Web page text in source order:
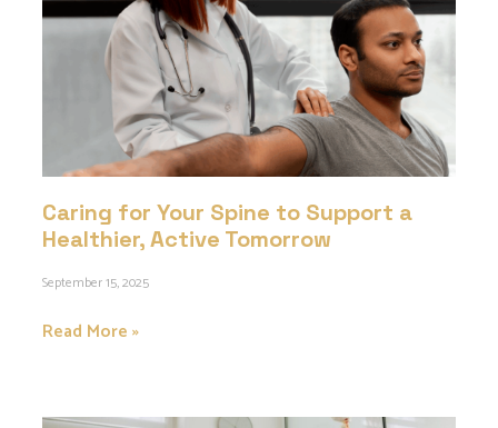
Caring for Your Spine to Support a
Healthier, Active Tomorrow
September 15, 2025
Read More »